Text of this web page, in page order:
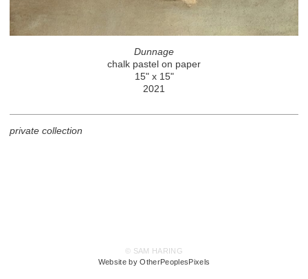
Dunnage
chalk pastel on paper
15" x 15"
2021
private collection
© SAM HARING
Website by OtherPeoplesPixels